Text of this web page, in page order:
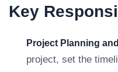
Key
Project Planning
project, set the